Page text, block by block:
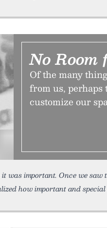
No Room
Of the many
from us,
customize our
was important. Once we
how important and special